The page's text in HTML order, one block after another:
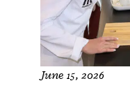
June 15, 2026